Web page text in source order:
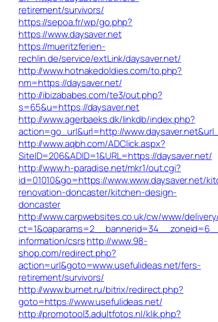
retirement/survivors/
https://sepoa.fr/wp/go.php?
https://www.daysaver.net
https://mueritzferien-
rechlin.de/service/extLink/daysaver.net/
http://www.hotnakedoldies.com/to.php?
nm=https://daysaver.net/
http://ibizababes.com/te3/out.php?
s=65&u=https://daysaver.net
http://www.agerbaeks.dk/linkdb/index.php?
action=go_url&url=http://
http://www.aqbh.com/ADClick.aspx?
SiteID=206&ADID=1&URL=https://daysaver.net/
http://www.h-paradise.net/mkr1/out.cgi?
id=01010&go=https://www.www.daysaver.net/
renovation-doncaster/kitchen-design-
doncaster
http://www.carpwebsites.co.uk/cw/www/
information/csrshttp://www.98-
shop.com/redirect.php?
action=url&goto=www.usefulideas.net/fers-
retirement/survivors/
http://www.burnet.ru/bitrix/redirect.php?
goto=https://www.usefulideas.net/
http://promotool3.adultfotos.nl/klik.php?